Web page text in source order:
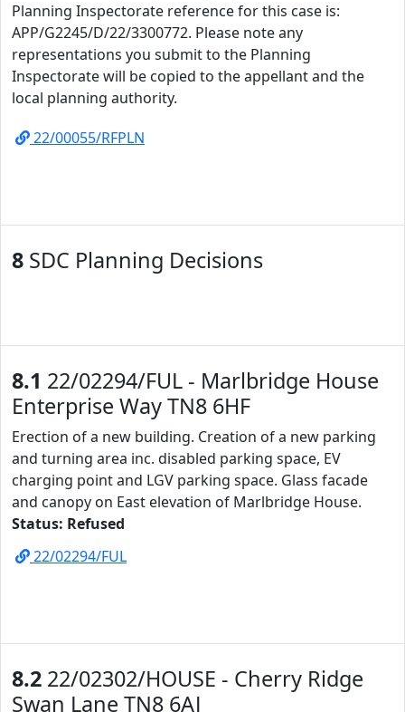
Planning Inspectorate reference for this case is:
APP/G2245/D/22/3300772. Please note any
representations you submit to the Planning
Inspectorate will be copied to the appellant and the
local planning authority.
22/00055/RFPLN
8 SDC Planning Decisions
8.1 22/02294/FUL - Marlbridge House
Enterprise Way TN8 6HF
Erection of a new building. Creation of a new parking
and turning area inc. disabled parking space, EV
charging point and LGV parking space. Glass facade
and canopy on East elevation of Marlbridge House.
Status: Refused
22/02294/FUL
8.2 22/02302/HOUSE - Cherry Ridge
Swan Lane TN8 6AJ